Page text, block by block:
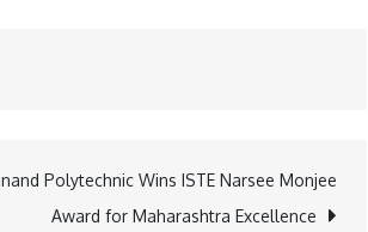
Polytechnic Wins ISTE Narsee Monjee
Award for Maharashtra Excellence